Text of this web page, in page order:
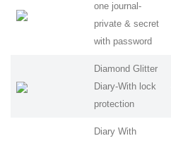
one journal-
private & secret
with password
Diamond Glitter
Diary-With lock
protection
Diary With